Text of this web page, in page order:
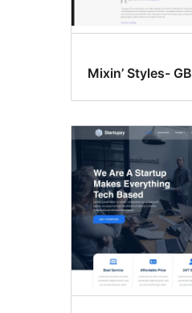
Mixin’ Styles- GB